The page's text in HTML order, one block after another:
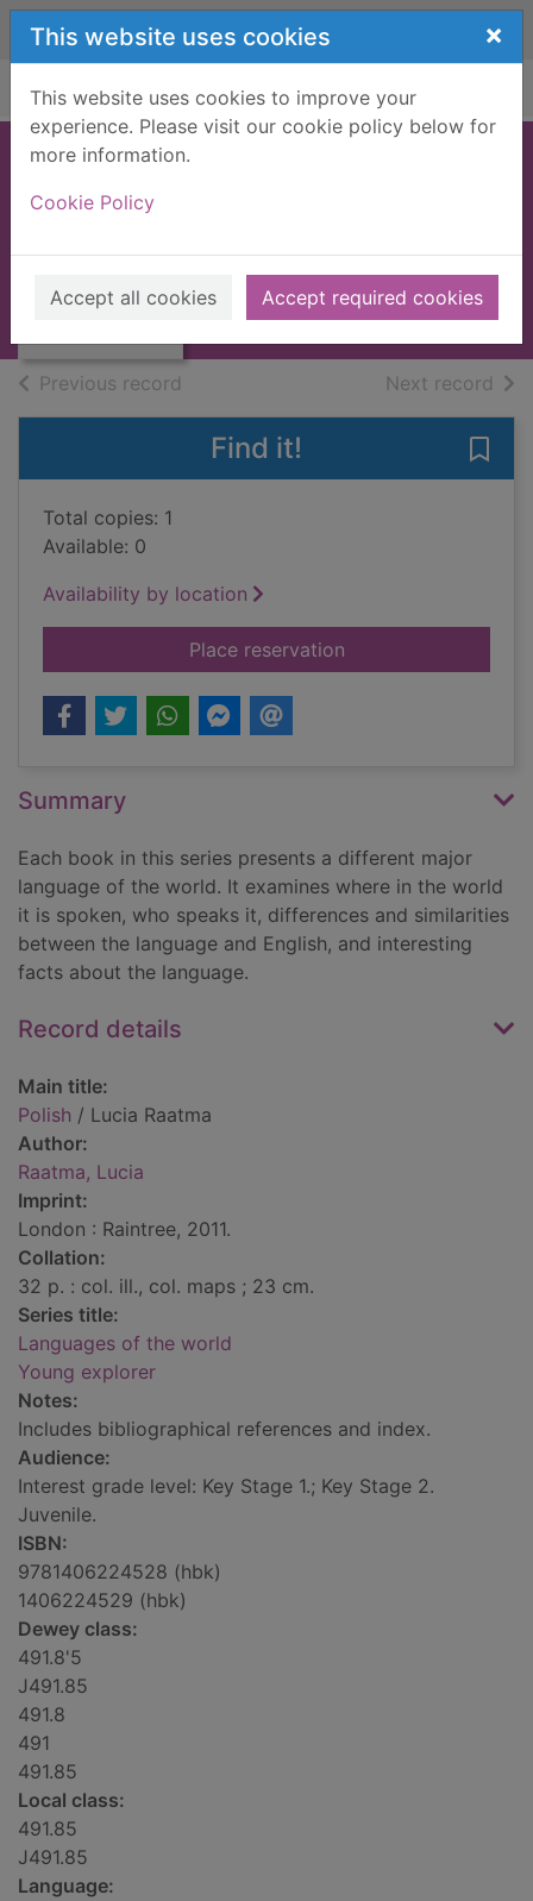
Skip to main content
This website uses cookies ×
This website uses cookies to improve your
experience. Please visit our cookie policy below for
more information.
Cookie Policy
Accept all cookies Accept required cookies
Home Full display
Polish
2011
Books, Manuscripts
Previous record Next record of
Find it!
Total copies: 1
Available: 0
Availability by location
Place reservationfor Polish
Summary
Each book in this series presents a different major
language of the world. It examines where in the world
it is spoken, who speaks it, differences and similarities
between the language and English, and interesting
facts about the language.
Record details
Main title:
Polish / Lucia Raatma
Author:
Raatma, Lucia
Imprint:
London : Raintree, 2011.
Collation:
32 p. : col. ill., col. maps ; 23 cm.
Series title:
Languages of the world
Young explorer
Notes:
Includes bibliographical references and index.
Audience:
Interest grade level: Key Stage 1.; Key Stage 2.
Juvenile.
ISBN:
9781406224528 (hbk)
1406224529 (hbk)
Dewey class:
491.8'5
J491.85
491.8
491
491.85
Local class:
491.85
J491.85
Language: